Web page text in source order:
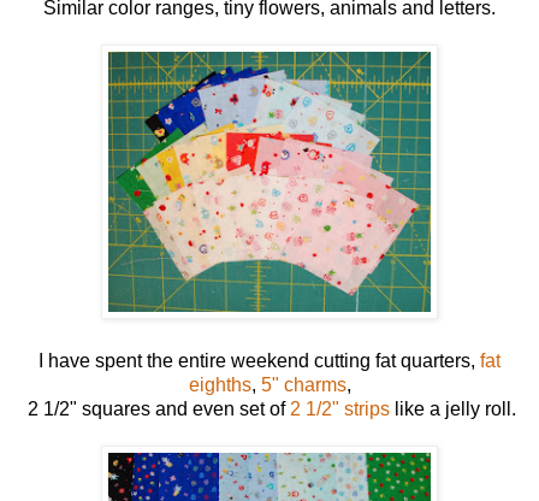
Similar color ranges, tiny flowers, animals and letters.
I have spent the entire weekend cutting fat quarters, fat
eighths, 5" charms,
2 1/2" squares and even set of 2 1/2" strips like a jelly roll.